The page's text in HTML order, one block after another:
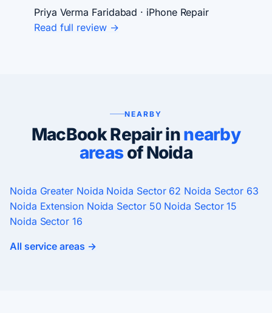
Priya Verma Faridabad · iPhone Repair
Read full review →
NEARBY
MacBook Repair innearby
areasof Noida
Noida Greater Noida Noida Sector 62 Noida Sector 63
Noida Extension Noida Sector 50 Noida Sector 15
Noida Sector 16
All service areas →